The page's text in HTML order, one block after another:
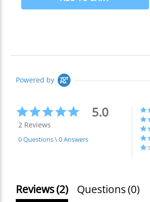
Powered by
5.0
2 Reviews
0 Questions \ 0 Answers
Reviews(2) Questions(0)